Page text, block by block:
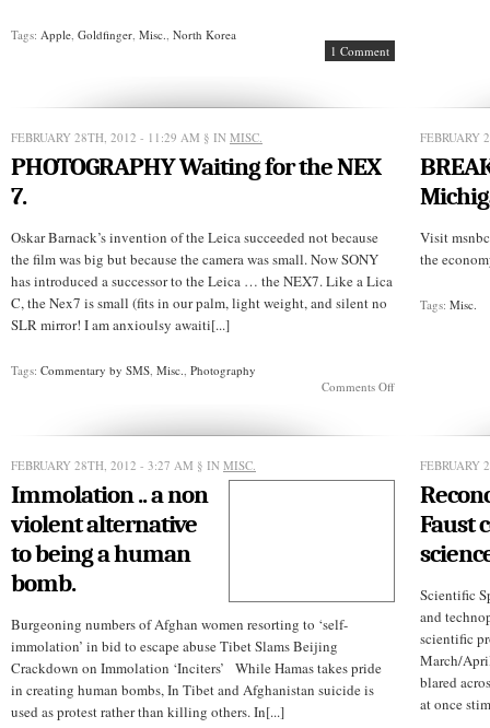
Tags: Apple, Goldfinger, Misc., North Korea
1 Comment
FEBRUARY 28TH, 2012 - 11:29 AM § IN MISC.
PHOTOGRAPHY Waiting for the NEX
7.
Oskar Barnack’s invention of the Leica succeeded not because
the film was big but because the camera was small. Now SONY
has introduced a successor to the Leica … the NEX7. Like a Lica
C, the Nex7 is small (fits in our palm, light weight, and silent no
SLR mirror! I am anxioulsy awaiti[...]
Tags: Commentary by SMS, Misc., Photography
Comments Offon
7.
FEBRUARY
Visit
the
Tags:Misc.
FEBRUARY 28TH, 2012 - 3:27 AM § IN MISC.
Immolation .. a non
violent alternative
to being a human
bomb.
Burgeoning numbers of Afghan women resorting to ‘self-
immolation’ in bid to escape abuse Tibet Slams Beijing
Crackdown on Immolation ‘Inciters’ While Hamas takes pride
in creating human bombs, In Tibet and Afghanistan suicide is
used as protest rather than killing others. In[...]
FEBRUARY
Faust
Scientific
and
scientific
March/
blared
at once